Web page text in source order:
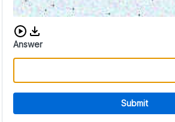
Download audio CAPTCHA
Answer
Submit